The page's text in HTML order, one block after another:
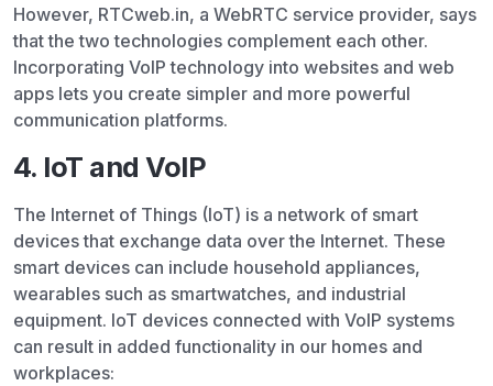
However, RTCweb.in, a WebRTC service provider, says
that the two technologies complement each other.
Incorporating VoIP technology into websites and web
apps lets you create simpler and more powerful
communication platforms.
4. IoT and VoIP
The Internet of Things (IoT) is a network of smart
devices that exchange data over the Internet. These
smart devices can include household appliances,
wearables such as smartwatches, and industrial
equipment. IoT devices connected with VoIP systems
can result in added functionality in our homes and
workplaces: